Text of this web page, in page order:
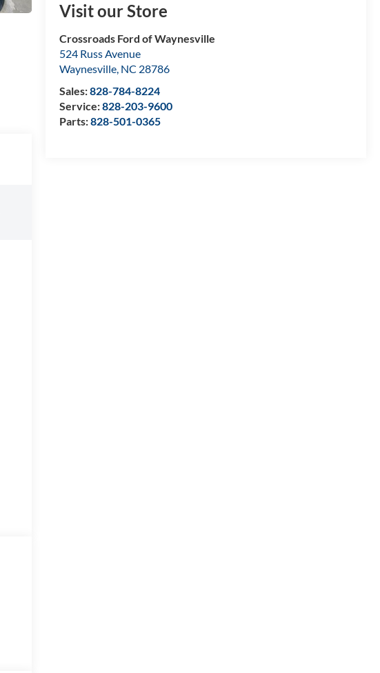
Visit our Store
Crossroads Ford of Waynesville
524 Russ Avenue
Waynesville, NC 28786
Sales:828-784-8224
Service:828-203-9600
Parts:828-501-0365